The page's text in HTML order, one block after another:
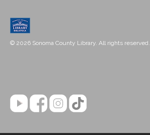
© 2026 Sonoma County Library. All rights reserved.